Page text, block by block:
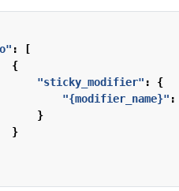
:
[
{
"sticky_modifier" :
{
"{modifier_name}" :
}
}